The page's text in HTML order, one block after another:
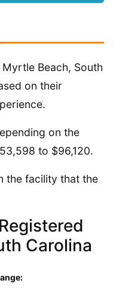
Beach, South
on their
on the
to $96,120.
the facility that the
Carolina